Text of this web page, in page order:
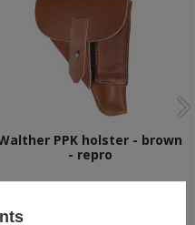
PPK holster - brown
- repro